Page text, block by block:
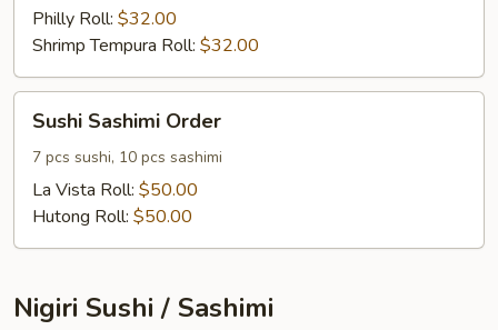
Philly Roll: $32.00
Shrimp Tempura Roll: $32.00
Sashimi
Order
Sushi Sashimi Order
7 pcs sushi, 10 pcs sashimi
La Vista Roll: $50.00
Hutong Roll: $50.00
Nigiri Sushi / Sashimi